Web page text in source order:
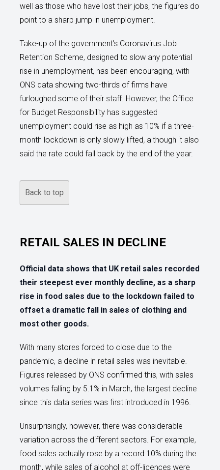
well as those who have lost their jobs, the figures do
point to a sharp jump in unemployment.
Take-up of the government’s Coronavirus Job
Retention Scheme, designed to slow any potential
rise in unemployment, has been encouraging, with
ONS data showing two-thirds of firms have
furloughed some of their staff. However, the Office
for Budget Responsibility has suggested
unemployment could rise as high as 10% if a three-
month lockdown is only slowly lifted, although it also
said the rate could fall back by the end of the year.
Back to top
RETAIL SALES IN DECLINE
Official data shows that UK retail sales recorded
their steepest ever monthly decline, as a sharp
rise in food sales due to the lockdown failed to
offset a dramatic fall in sales of clothing and
most other goods.
With many stores forced to close due to the
pandemic, a decline in retail sales was inevitable.
Figures released by ONS confirmed this, with sales
volumes falling by 5.1% in March, the largest decline
since this data series was first introduced in 1996.
Unsurprisingly, however, there was considerable
variation across the different sectors. For example,
food sales actually rose by a record 10% during the
month, while sales of alcohol at off-licences were